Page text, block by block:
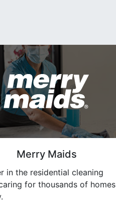
Merry Maids
in the residential cleaning
for thousands of homes